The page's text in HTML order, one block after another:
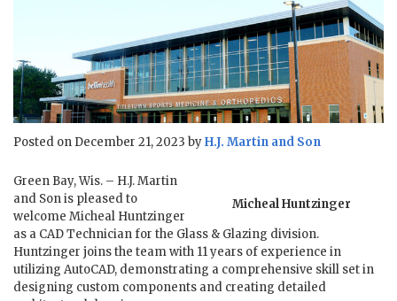
Posted on December 21, 2023 byH.J. Martin and Son
Micheal Huntzinger
Green Bay, Wis. – H.J. Martin
and Son is pleased to
welcome Micheal Huntzinger
as a CAD Technician for the Glass & Glazing division.
Huntzinger joins the team with 11 years of experience in
utilizing AutoCAD, demonstrating a comprehensive skill set in
designing custom components and creating detailed